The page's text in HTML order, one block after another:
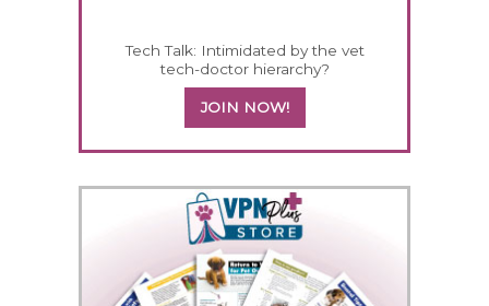
Tech Talk: Intimidated by the vet
tech-doctor hierarchy?
JOIN NOW!